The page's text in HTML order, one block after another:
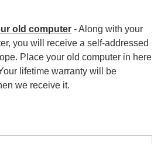
old computer - Along with your
you will receive a self-addressed
Place your old computer in here
lifetime warranty will be
we receive it.